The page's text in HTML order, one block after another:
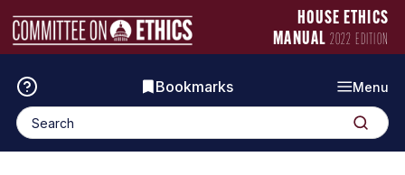
to
content
HOUSE ETHICS
MANUAL 2022 EDITION
Menu
Bookmarks
Search
for:
Search